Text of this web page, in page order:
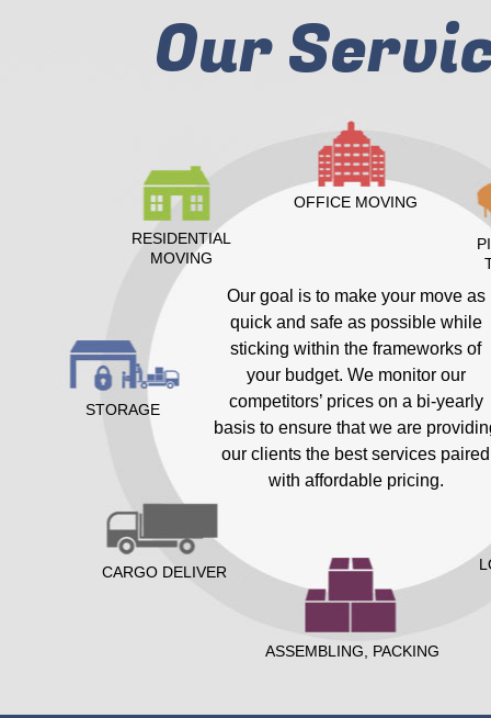
Our
STORAGE
ASSEMBLING, PACKING
OFFICE MOVING
CARGO DELIVER
RESIDENTIAL
MOVING
Our goal is to make your move as
quick and safe as possible while
sticking within the frameworks of
your budget. We monitor our
competitors’ prices on a bi-yearly
basis to ensure that we are
our clients the best services paired
with affordable pricing.